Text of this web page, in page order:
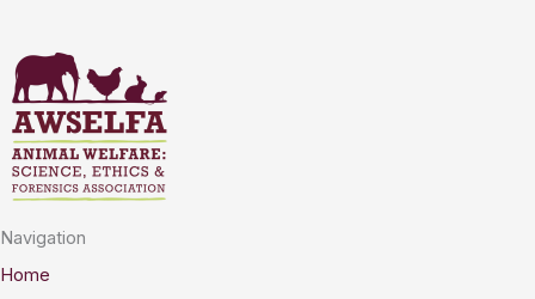
Navigation
Home